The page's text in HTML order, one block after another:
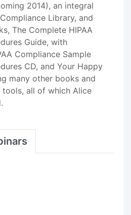
2014), an integral
Library, and
The Complete HIPAA
Guide, with
Compliance Sample
CD, and Your Happy
many other books and
tools, all of which Alice